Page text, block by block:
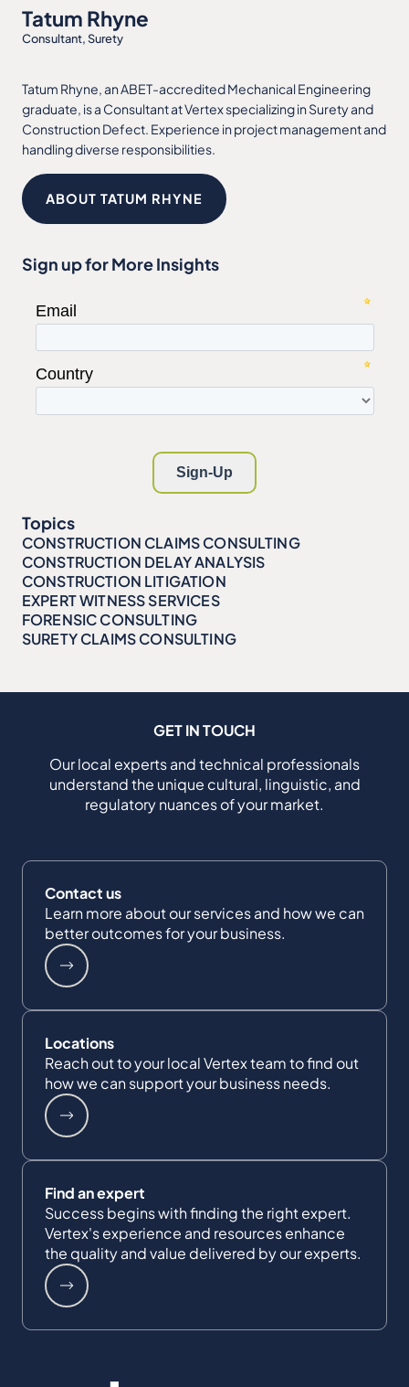
Tatum Rhyne
Consultant, Surety
Tatum Rhyne, an ABET-accredited Mechanical Engineering
graduate, is a Consultant at Vertex specializing in Surety and
Construction Defect. Experience in project management and
handling diverse responsibilities.
ABOUT TATUM RHYNE
Sign up for More Insights
Topics
CONSTRUCTION CLAIMS CONSULTING
CONSTRUCTION DELAY ANALYSIS
CONSTRUCTION LITIGATION
EXPERT WITNESS SERVICES
FORENSIC CONSULTING
SURETY CLAIMS CONSULTING
GET IN TOUCH
Our local experts and technical professionals
understand the unique cultural, linguistic, and
regulatory nuances of your market.
Contact us
Learn more about our services and how we can
better outcomes for your business.
Locations
Reach out to your local Vertex team to find out
how we can support your business needs.
Find an expert
Success begins with finding the right expert.
Vertex's experience and resources enhance
the quality and value delivered by our experts.